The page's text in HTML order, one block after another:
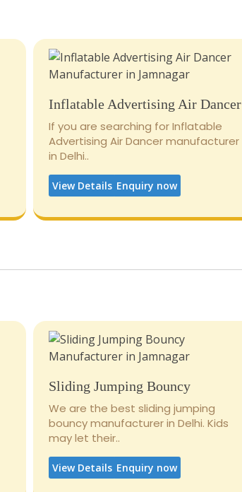
Inflatable Advertising Air Dancer
If you are searching for Inflatable
Advertising Air Dancer manufacturer
in Delhi..
View Details Enquiry now
Sliding Jumping Bouncy
We are the best sliding jumping
bouncy manufacturer in Delhi. Kids
may let their..
View Details Enquiry now